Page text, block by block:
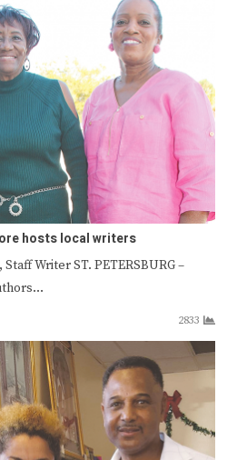
hosts local writers
Writer ST. PETERSBURG –
2833